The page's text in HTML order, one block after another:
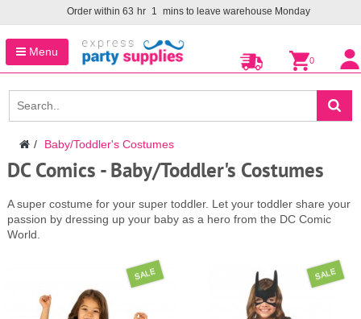
Order within 63 hr 1 mins to leave warehouse Monday
Menu
0
Baby/Toddler's Costumes
DC Comics - Baby/Toddler's Costumes
A super costume for your super toddler. Let your toddler share your
passion by dressing up your baby as a hero from the DC Comic
World.
SALE SALE